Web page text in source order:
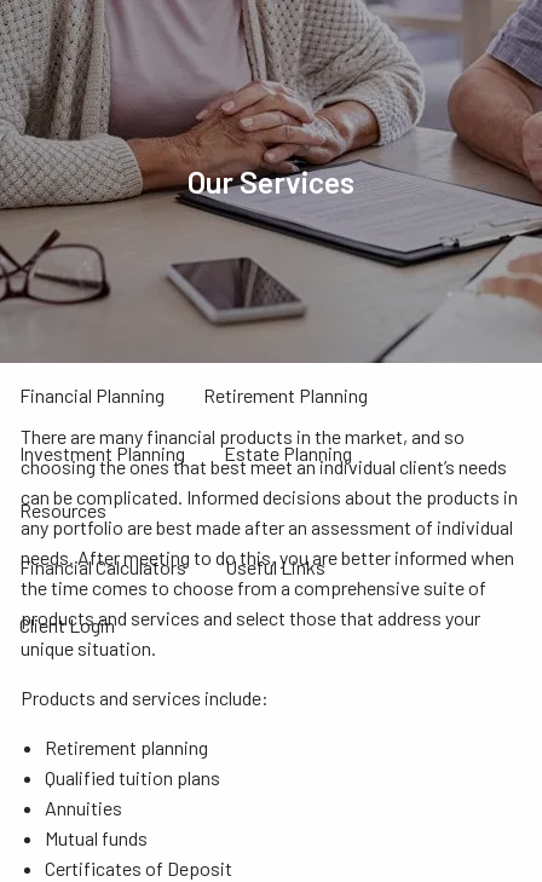
Skip to main content
menu
Home
About
Our Team Our Process Our Philosophy
Who We Serve
Financial Planning Retirement Planning
Investment Planning Estate Planning
Resources
Financial Calculators Useful Links
Client Login
Our Services
There are many financial products in the market, and so
choosing the ones that best meet an individual client’s needs
can be complicated. Informed decisions about the products in
any portfolio are best made after an assessment of individual
needs. After meeting to do this, you are better informed when
the time comes to choose from a comprehensive suite of
products and services and select those that address your
unique situation.
Products and services include:
Retirement planning
Qualified tuition plans
Annuities
Mutual funds
Certificates of Deposit